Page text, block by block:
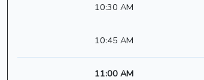
10:30 AM
10:45 AM
11:00 AM